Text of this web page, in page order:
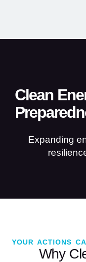
Clean
Expanding
YOUR ACTIONS
Why